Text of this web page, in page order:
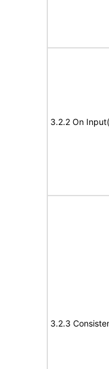
3.2.2 On
3.2.3